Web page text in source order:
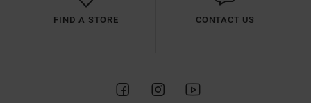
FIND A STORE CONTACT US